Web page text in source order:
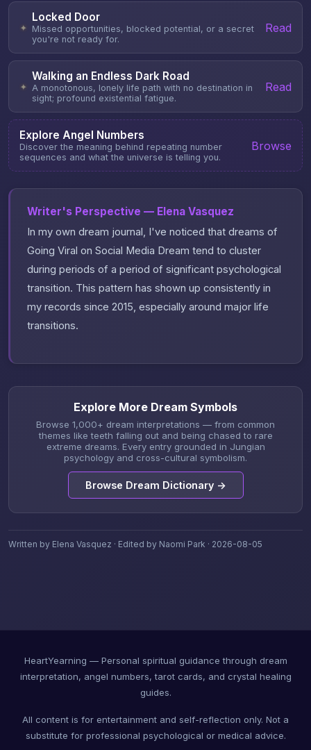
✦
Locked Door
Missed opportunities, blocked potential, or a secret
you're not ready for.
Read
✦
Walking an Endless Dark Road
A monotonous, lonely life path with no destination in
sight; profound existential fatigue.
Read
Explore Angel Numbers
Discover the meaning behind repeating number
sequences and what the universe is telling you.
Browse
Writer's Perspective — Elena Vasquez
In my own dream journal, I've noticed that dreams of
Going Viral on Social Media Dream tend to cluster
during periods of a period of significant psychological
transition. This pattern has shown up consistently in
my records since 2015, especially around major life
transitions.
Explore More Dream Symbols
Browse 1,000+ dream interpretations — from common
themes like teeth falling out and being chased to rare
extreme dreams. Every entry grounded in Jungian
psychology and cross-cultural symbolism.
Browse Dream Dictionary →
Written by Elena Vasquez · Edited by Naomi Park · 2026-08-05
HeartYearning — Personal spiritual guidance through dream
interpretation, angel numbers, tarot cards, and crystal healing
guides.
All content is for entertainment and self-reflection only. Not a
substitute for professional psychological or medical advice.